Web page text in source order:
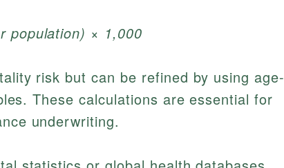
population) × 1,000
risk but can be refined by using age-
These calculations are essential for
underwriting.